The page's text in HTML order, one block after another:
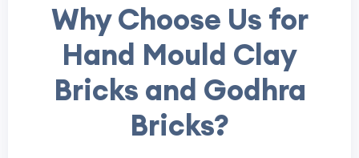
Why Choose Us for
Hand Mould Clay
Bricks and Godhra
Bricks?